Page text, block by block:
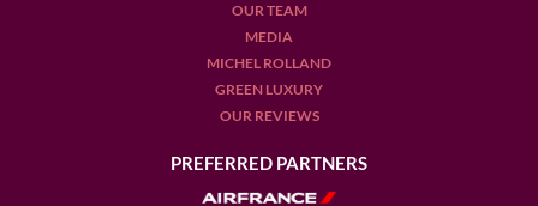
OUR TEAM
MEDIA
MICHEL ROLLAND
GREEN LUXURY
OUR REVIEWS
PREFERRED PARTNERS